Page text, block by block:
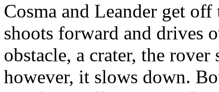
Cosma and Leander get
shoots forward and drives
obstacle, a crater, the
however, it slows down.